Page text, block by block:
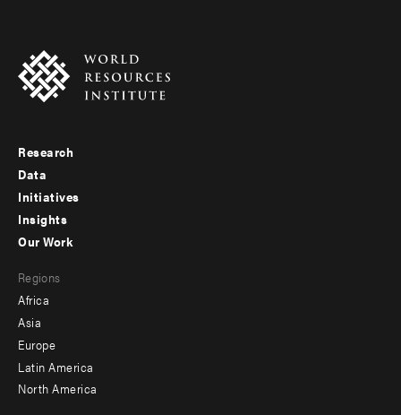
Footer
menu
-
Research
Data
Initiatives
Insights
menu
-
secondary
Our Work
Regions
Africa
Asia
Europe
Latin America
North America